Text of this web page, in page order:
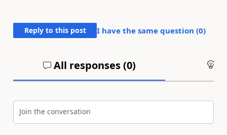
Reply to this post I have the same question (0)
All responses (0)
Join the conversation